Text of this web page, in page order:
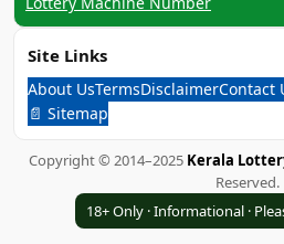
Site Links
About UsTermsDisclaimerContact
📄 Sitemap
Copyright © 2014–2025 Kerala
Reserved.
18+ Only · Informational ·